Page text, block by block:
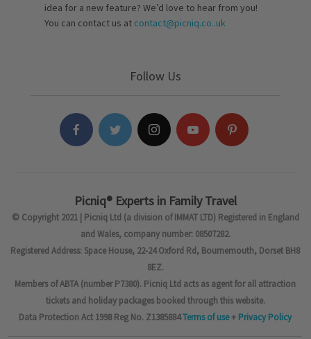
idea for a new feature? We’d love to hear from you!
You can contact us at contact@picniq.co..uk
Follow Us
Picniq® Experts in Family Travel
© Copyright 2021 | Picniq Ltd (a division of IMMAT LTD) Registered in England
and Wales, company number: 08507282.
Registered Address: Space House, 22-24 Oxford Rd, Bournemouth, Dorset BH8
8EZ.
Members of ABTA (number P7380). Picniq Ltd acts as agent for all attraction
tickets and holiday packages booked through this website.
Data Protection Act 1998 Reg No. Z1385884Terms of use+ Privacy Policy